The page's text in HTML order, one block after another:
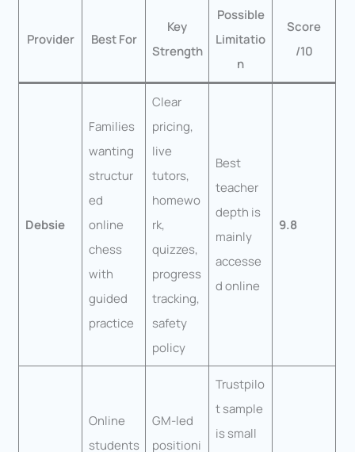
Provider Best For
Key
Strength
Possible
Limitatio
n
Score
/10
Debsie
Families
wanting
structur
ed
online
chess
with
guided
practice
Clear
pricing,
live
tutors,
homewo
rk,
quizzes,
progress
tracking,
safety
policy
Best
teacher
depth is
mainly
accesse
d online
9.8
Online
students
GM-led
positioni
Trustpilo
t sample
is small